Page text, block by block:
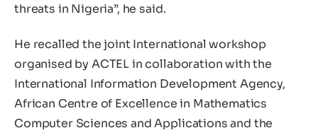
threats in Nigeria”, he said.
He recalled the joint International workshop
organised by ACTEL in collaboration with the
International Information Development Agency,
African Centre of Excellence in Mathematics
Computer Sciences and Applications and the